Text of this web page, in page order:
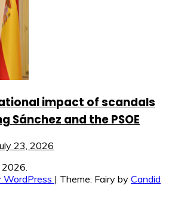
impact of scandals
Sánchez and the PSOE
23, 2026
WordPress | Theme: Fairy by Candid